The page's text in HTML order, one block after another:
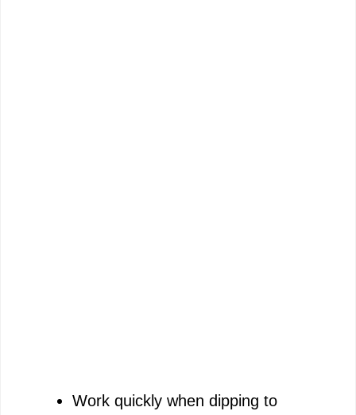
Work quickly when dipping to